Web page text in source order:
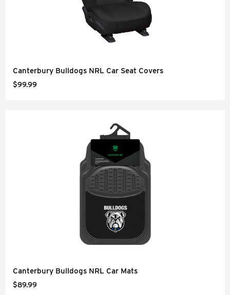
Canterbury Bulldogs NRL Car Seat Covers
$99.99
Canterbury Bulldogs NRL Car Mats
$89.99